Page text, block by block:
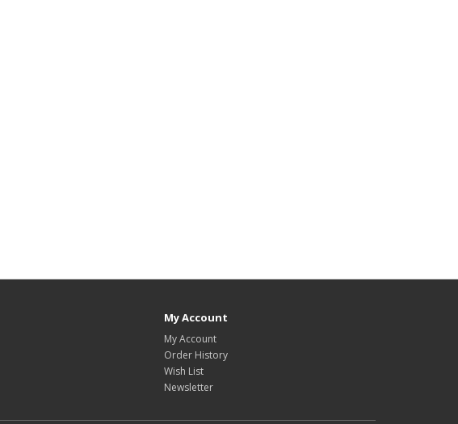
My Account
My Account
Order History
Wish List
Newsletter